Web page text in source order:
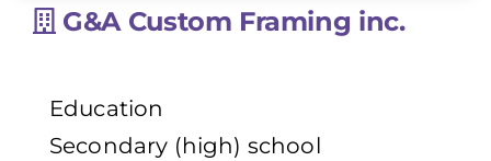
G&A Custom Framing inc.
Education
Secondary (high) school